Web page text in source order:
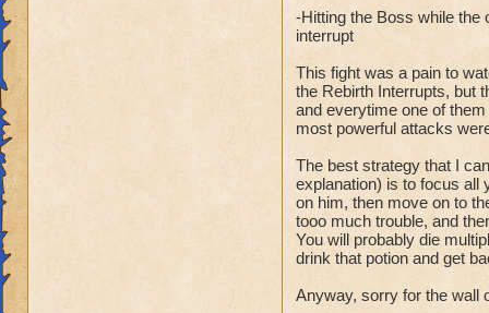
-Hitting the Boss while the
interrupt
This fight was a pain to
the Rebirth Interrupts, but
and everytime one of
most powerful attacks
The best strategy that I
explanation) is to focus all
on him, then move on to
tooo much trouble, and
You will probably die
drink that potion and get
Anyway, sorry for the wall